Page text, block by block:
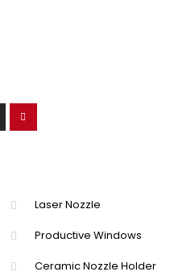
Laser Nozzle
Productive Windows
Ceramic Nozzle Holder